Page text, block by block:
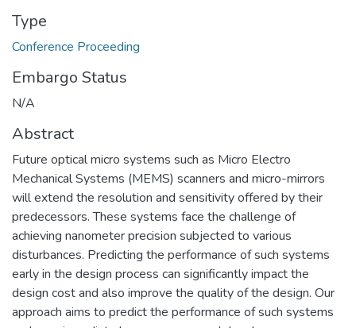
Type
Conference Proceeding
Embargo Status
N/A
Abstract
Future optical micro systems such as Micro Electro
Mechanical Systems (MEMS) scanners and micro-mirrors
will extend the resolution and sensitivity offered by their
predecessors. These systems face the challenge of
achieving nanometer precision subjected to various
disturbances. Predicting the performance of such systems
early in the design process can significantly impact the
design cost and also improve the quality of the design. Our
approach aims to predict the performance of such systems